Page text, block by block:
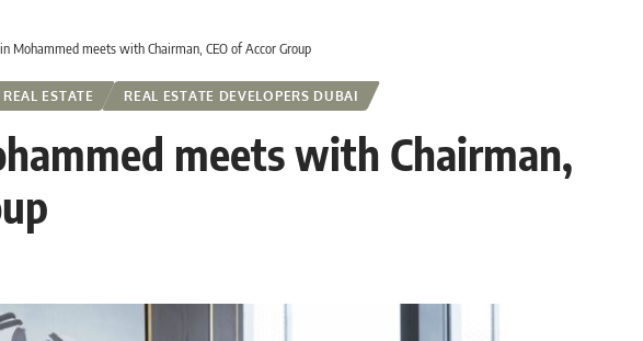
Mohammed meets with Chairman, CEO of Accor Group
REAL ESTATE REAL ESTATE DEVELOPERS DUBAI
meets with Chairman,